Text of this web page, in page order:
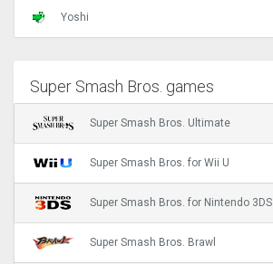
Yoshi
Super Smash Bros. games
Super Smash Bros. Ultimate
Super Smash Bros. for Wii U
Super Smash Bros. for Nintendo 3DS
Super Smash Bros. Brawl